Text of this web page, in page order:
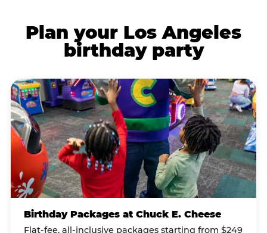
Plan your Los Angeles
birthday party
Birthday Packages at Chuck E. Cheese
Flat-fee, all-inclusive packages starting from $249